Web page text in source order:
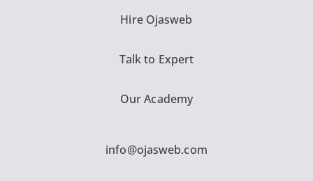
Hire Ojasweb
Talk to Expert
Our Academy
info@ojasweb.com